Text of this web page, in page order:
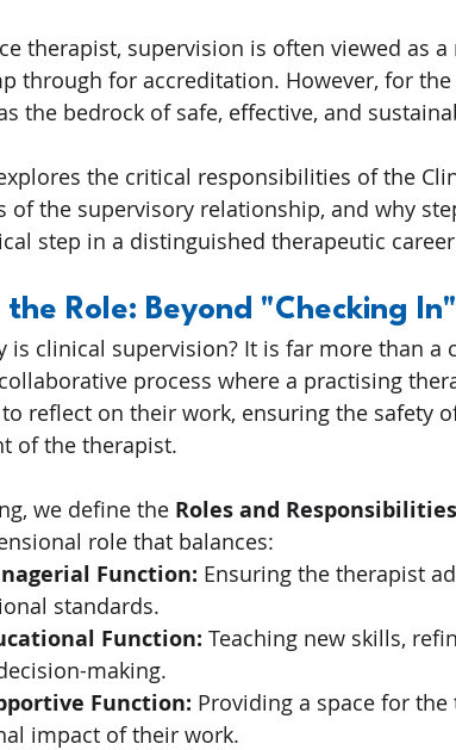
therapist, supervision is often viewed as
through for accreditation. However, for
the bedrock of safe, effective, and
the critical responsibilities of the
of the supervisory relationship, and why
step in a distinguished therapeutic
the Role: Beyond "Checking In"
is clinical supervision? It is far more than
process where a practising
reflect on their work, ensuring the safety
of the therapist.
we define the Roles and Responsibilities
role that balances:
Function: Ensuring the therapist
standards.
Function: Teaching new skills,
making.
Function: Providing a space for
impact of their work.